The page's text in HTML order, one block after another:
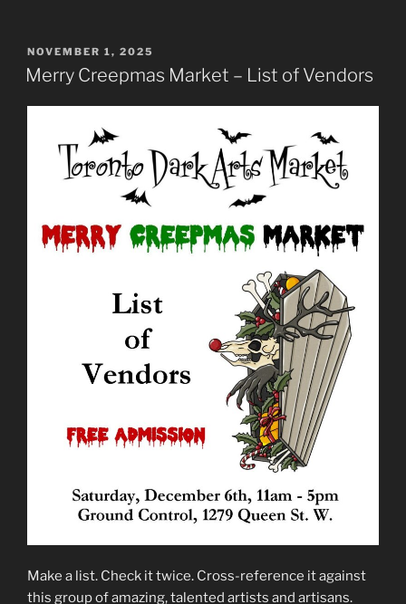
POSTED
ON
NOVEMBER 1, 2025
Merry Creepmas Market – List of Vendors
Make a list. Check it twice. Cross-reference it against
this group of amazing, talented artists and artisans.